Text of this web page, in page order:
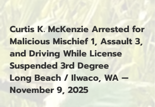
Curtis K. McKenzie Arrested for
Malicious Mischief 1, Assault 3,
and Driving While License
Suspended 3rd Degree
Long Beach / Ilwaco, WA —
November 9, 2025